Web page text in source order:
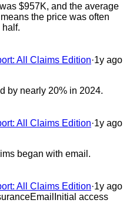
$957K, and the average
the price was often
half.
All Claims Edition·1y ago
by nearly 20% in 2024.
All Claims Edition·1y ago
began with email.
All Claims Edition·1y ago
Email Initial access